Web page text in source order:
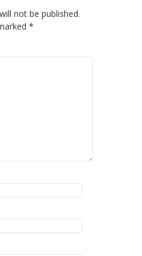
not be published.
*